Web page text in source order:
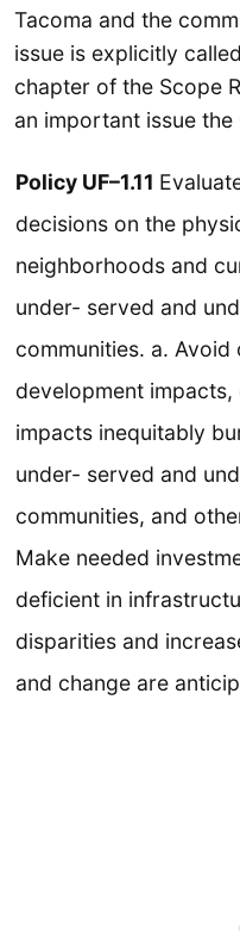
Tacoma and the
issue is explicitly
chapter of the Scope
an important issue
Policy UF–1.11
decisions on the
neighborhoods and
under- served and
communities. a.
development
impacts inequitably
under- served and
communities, and
Make needed
deficient in
disparities and
and change are